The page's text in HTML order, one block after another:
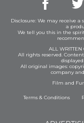
Disclosure: We may receive
a
We tell you this in the
ALL
All rights reserved.
All original images:
company
Film and
Terms & Conditions